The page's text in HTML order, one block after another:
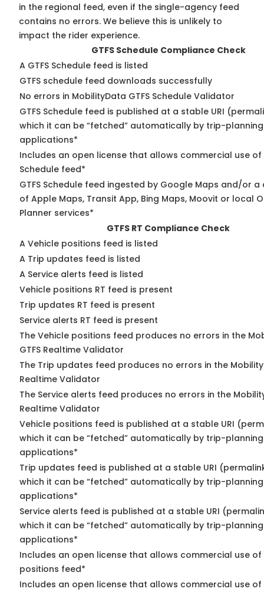
in the regional feed, even if the single-agency feed
contains no errors. We believe this is unlikely to
impact the rider experience.
GTFS Schedule Compliance Check
A GTFS Schedule feed is listed
GTFS schedule feed downloads successfully
No errors in MobilityData GTFS Schedule Validator
GTFS Schedule feed is published at a stable URI
which it can be “fetched” automatically by trip-planning
applications*
Includes an open license that allows commercial use of
Schedule feed*
GTFS Schedule feed ingested by Google Maps and/or
of Apple Maps, Transit App, Bing Maps, Moovit or local
Planner services*
GTFS RT Compliance Check
A Vehicle positions feed is listed
A Trip updates feed is listed
A Service alerts feed is listed
Vehicle positions RT feed is present
Trip updates RT feed is present
Service alerts RT feed is present
The Vehicle positions feed produces no errors in the
GTFS Realtime Validator
The Trip updates feed produces no errors in the
Realtime Validator
The Service alerts feed produces no errors in the
Realtime Validator
Vehicle positions feed is published at a stable URI
which it can be “fetched” automatically by trip-planning
applications*
Trip updates feed is published at a stable URI
which it can be “fetched” automatically by trip-planning
applications*
Service alerts feed is published at a stable URI
which it can be “fetched” automatically by trip-planning
applications*
Includes an open license that allows commercial use of
positions feed*
Includes an open license that allows commercial use of